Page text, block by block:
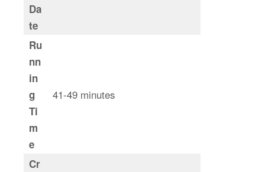
Da
te
Ru
nn
in
g
Ti
m
e
41-49 minutes
Cr